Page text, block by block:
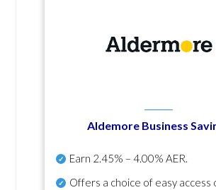
Aldemore Business
Earn 2.45% – 4.00% AER.
Offers a choice of easy access